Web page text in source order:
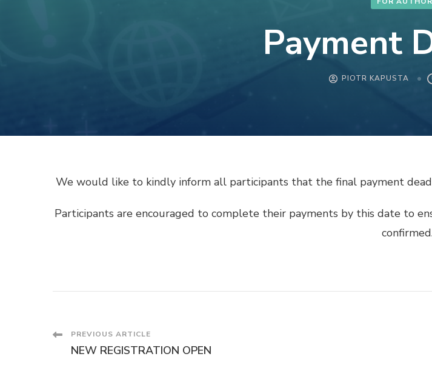
Payment
PIOTR KAPUSTA
We would like to kindly inform all participants that the final payment
Participants are encouraged to complete their payments by this date to
Post
PREVIOUS ARTICLE
NEW REGISTRATION OPEN